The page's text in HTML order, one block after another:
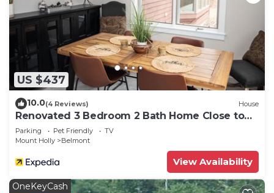
US $437
10.0(4 Reviews) House
Renovated 3 Bedroom 2 Bath Home Close to
Okemo Resort, Golf, Lakes Restaurants
Parking Pet Friendly
TV
Mount Holly
Belmont
View Availability
OneKeyCash